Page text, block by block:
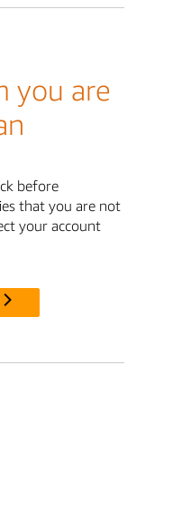
you are
before
that you are not
your account